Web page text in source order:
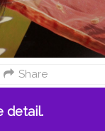
Share
detail.